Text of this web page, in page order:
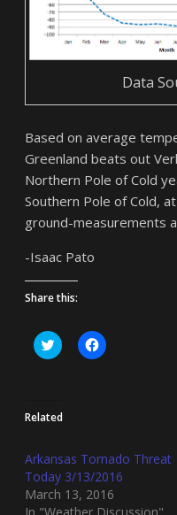
Data
Based on average
Greenland beats out
Northern Pole of Cold
Southern Pole of Cold,
ground-measurements
-Isaac Pato
Share this:
C
l
o
s
r
o
n
T
C
l
r
e
o
n
F
Related
Arkansas Tornado Threat
Today 3/13/2016
March 13, 2016